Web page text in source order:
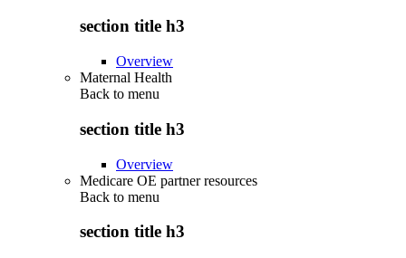
section title h3
Overview
Maternal Health
Back to menu
section title h3
Overview
Medicare OE partner resources
Back to menu
section title h3